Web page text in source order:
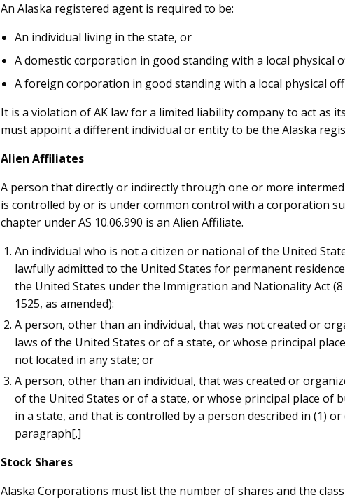
An Alaska registered agent is required to be:
An individual living in the state, or
A domestic corporation in good standing with a local physical
A foreign corporation in good standing with a local physical
It is a violation of AK law for a limited liability company to act as
must appoint a different individual or entity to be the Alaska
Alien Affiliates
A person that directly or indirectly through one or more
is controlled by or is under common control with a corporation
chapter under AS 10.06.990 is an Alien Affiliate.
An individual who is not a citizen or national of the United
lawfully admitted to the United States for permanent
the United States under the Immigration and Nationality Act (8
1525, as amended):
A person, other than an individual, that was not created or
laws of the United States or of a state, or whose principal
not located in any state; or
A person, other than an individual, that was created or
of the United States or of a state, or whose principal place of
in a state, and that is controlled by a person described in (1) or
paragraph[.]
Stock Shares
Alaska Corporations must list the number of shares and the